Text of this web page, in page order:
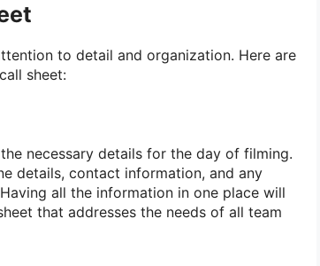
to detail and organization. Here are
sheet:
necessary details for the day of filming.
details, contact information, and any
all the information in one place will
that addresses the needs of all team